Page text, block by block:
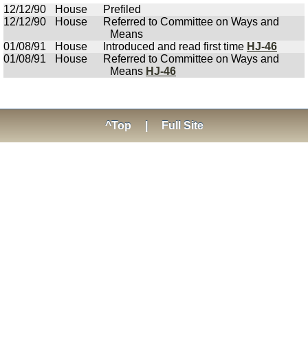
12/12/90
House
Prefiled
12/12/90
House
Referred to Committee on Ways and
Means
01/08/91
House Introduced and read first time HJ-46
01/08/91
House
Referred to Committee on Ways and
Means HJ-46
^Top Full Site